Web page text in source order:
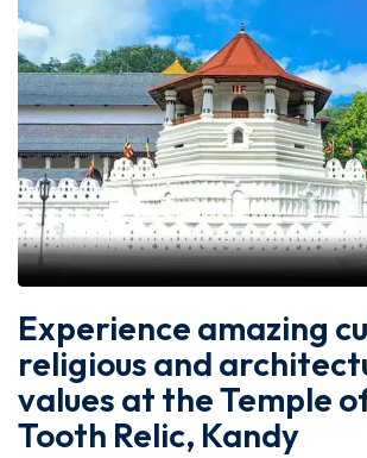
Experience amazing
religious and
values at the Temple
Tooth Relic, Kandy